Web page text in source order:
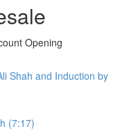
Opening
Shah and Induction by
(7:17)